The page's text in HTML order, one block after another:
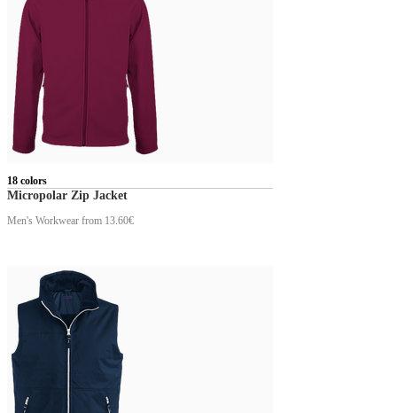
18 colors
Micropolar Zip Jacket
Men's Workwear from 13.60€